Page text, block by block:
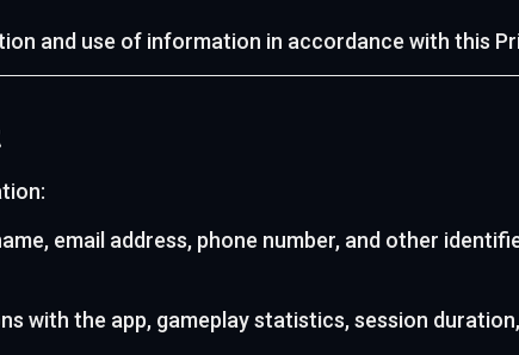
and use of information in accordance with this
email address, phone number, and other
with the app, gameplay statistics, session